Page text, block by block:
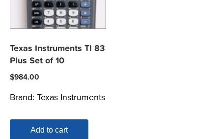
Texas Instruments TI 83
Plus Set of 10
$984.00
Brand: Texas Instruments
Add to cart